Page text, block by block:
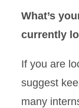
What’s
currently
If you are
suggest
many